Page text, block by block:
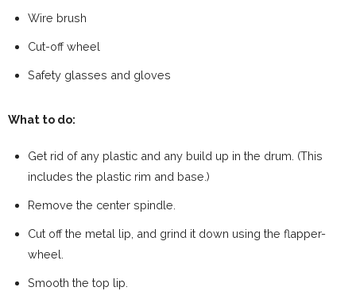
Wire brush
Cut-off wheel
Safety glasses and gloves
What to do:
Get rid of any plastic and any build up in the drum. (This
includes the plastic rim and base.)
Remove the center spindle.
Cut off the metal lip, and grind it down using the flapper-
wheel.
Smooth the top lip.